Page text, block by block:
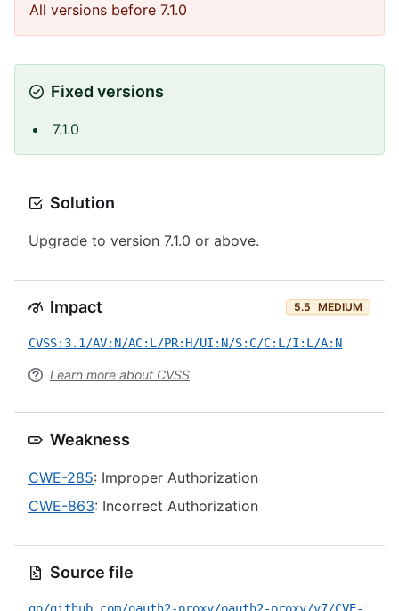
All versions before 7.1.0
Fixed versions
7.1.0
Solution
Upgrade to version 7.1.0 or above.
Impact 5.5 MEDIUM
CVSS:3.1/AV:N/AC:L/PR:H/UI:N/S:C/C:L/I:L/A:N
Learn more about CVSS
Weakness
CWE-285: Improper Authorization
CWE-863: Incorrect Authorization
Source file